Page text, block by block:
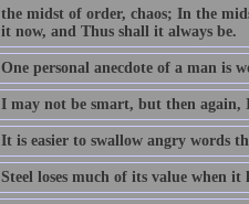
the midst of order, chaos; In the
it now, and Thus shall it always be.
One personal anecdote of a man is
I may not be smart, but then
It is easier to swallow angry words
Steel loses much of its value when it